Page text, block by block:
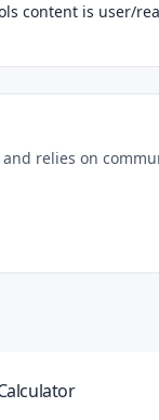
content is user/
and relies on